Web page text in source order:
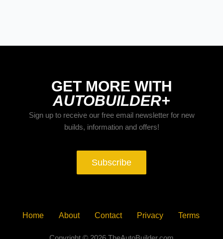
GET MORE WITH
AUTOBUILDER+
Sign up to receive our free email newsletter for new
builds, information and offers!
Subscribe
Home About Contact Privacy Terms